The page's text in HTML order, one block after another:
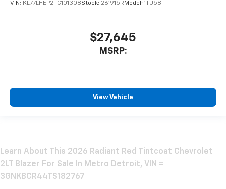
VIN: KL77LHEP2TC101308Stock: 261915R Model: 1TU58
$27,645
MSRP:
View Vehicle
Learn About This 2026 Radiant Red Tintcoat Chevrolet
2LT Blazer For Sale In Metro Detroit, VIN =
3GNKBCR44TS182767